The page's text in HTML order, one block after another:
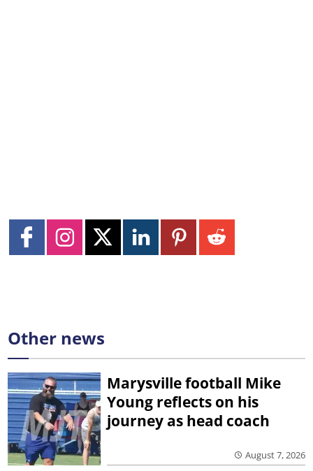
Other news
Marysville football Mike
Young reflects on his
journey as head coach
August 7, 2026